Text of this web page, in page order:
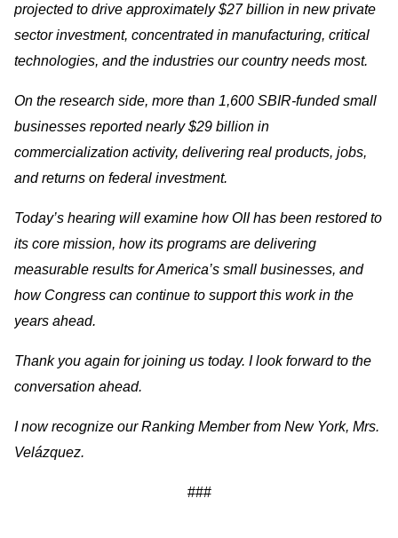
projected to drive approximately $27 billion in new private
sector investment, concentrated in manufacturing, critical
technologies, and the industries our country needs most.
On the research side, more than 1,600 SBIR-funded small
businesses reported nearly $29 billion in
commercialization activity, delivering real products, jobs,
and returns on federal investment.
Today’s hearing will examine how OII has been restored to
its core mission, how its programs are delivering
measurable results for America’s small businesses, and
how Congress can continue to support this work in the
years ahead.
Thank you again for joining us today. I look forward to the
conversation ahead.
I now recognize our Ranking Member from New York, Mrs.
Velázquez.
###